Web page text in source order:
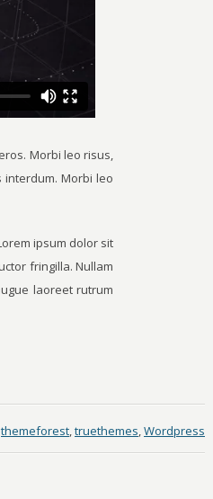
Morbi leo risus,
Morbi leo
ipsum dolor sit
fringilla. Nullam
laoreet rutrum
themeforest,truethemes,Wordpress